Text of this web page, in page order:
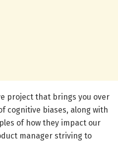
project that brings you over
cognitive biases, along with
of how they impact our
manager striving to